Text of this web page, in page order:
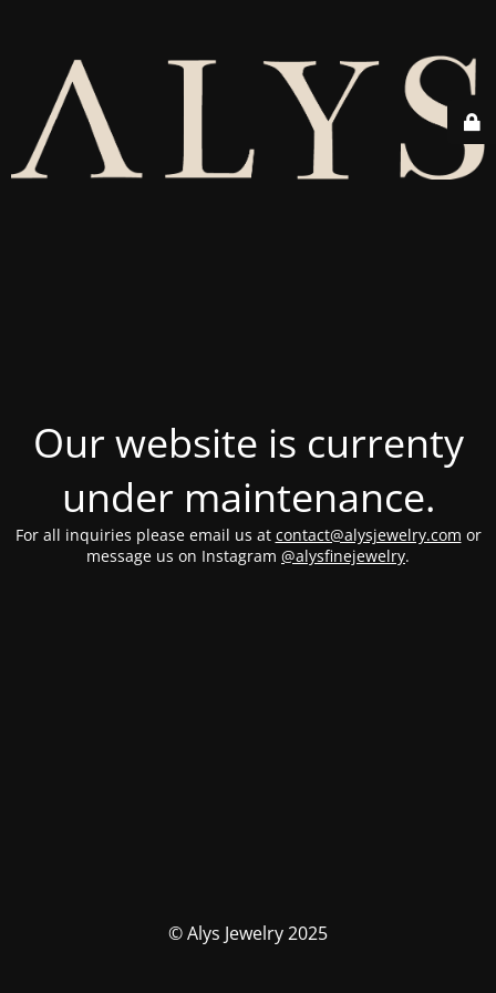
Our website is currenty
under maintenance.
For all inquiries please email us at contact@alysjewelry.com or
message us on Instagram @alysfinejewelry.
© Alys Jewelry 2025